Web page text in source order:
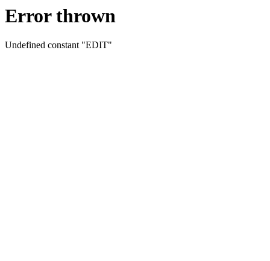
Error thrown
Undefined constant "EDIT"